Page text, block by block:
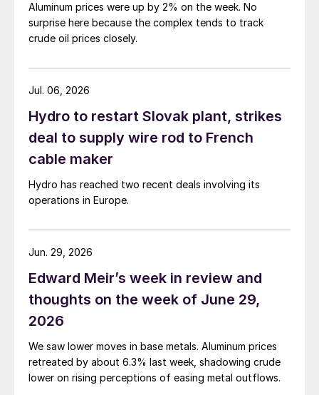
Aluminum prices were up by 2% on the week. No
surprise here because the complex tends to track
crude oil prices closely.
Hydro to restart Slovak plant, strikes
deal to supply wire rod to French
cable maker
Hydro has reached two recent deals involving its
operations in Europe.
Jul. 06, 2026
Edward Meir’s week in review and
thoughts on the week of June 29,
2026
We saw lower moves in base metals. Aluminum prices
retreated by about 6.3% last week, shadowing crude
lower on rising perceptions of easing metal outflows.
Jun. 29, 2026